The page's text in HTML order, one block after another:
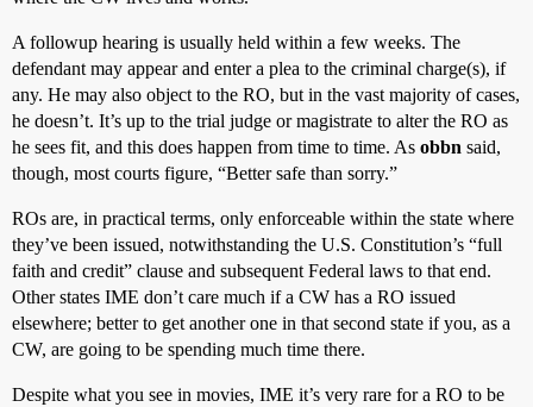
A followup hearing is usually held within a few weeks. The
defendant may appear and enter a plea to the criminal charge(s), if
any. He may also object to the RO, but in the vast majority of cases,
he doesn’t. It’s up to the trial judge or magistrate to alter the RO as
he sees fit, and this does happen from time to time. As obbn said,
though, most courts figure, “Better safe than sorry.”
ROs are, in practical terms, only enforceable within the state where
they’ve been issued, notwithstanding the U.S. Constitution’s “full
faith and credit” clause and subsequent Federal laws to that end.
Other states IME don’t care much if a CW has a RO issued
elsewhere; better to get another one in that second state if you, as a
CW, are going to be spending much time there.
Despite what you see in movies, IME it’s very rare for a RO to be